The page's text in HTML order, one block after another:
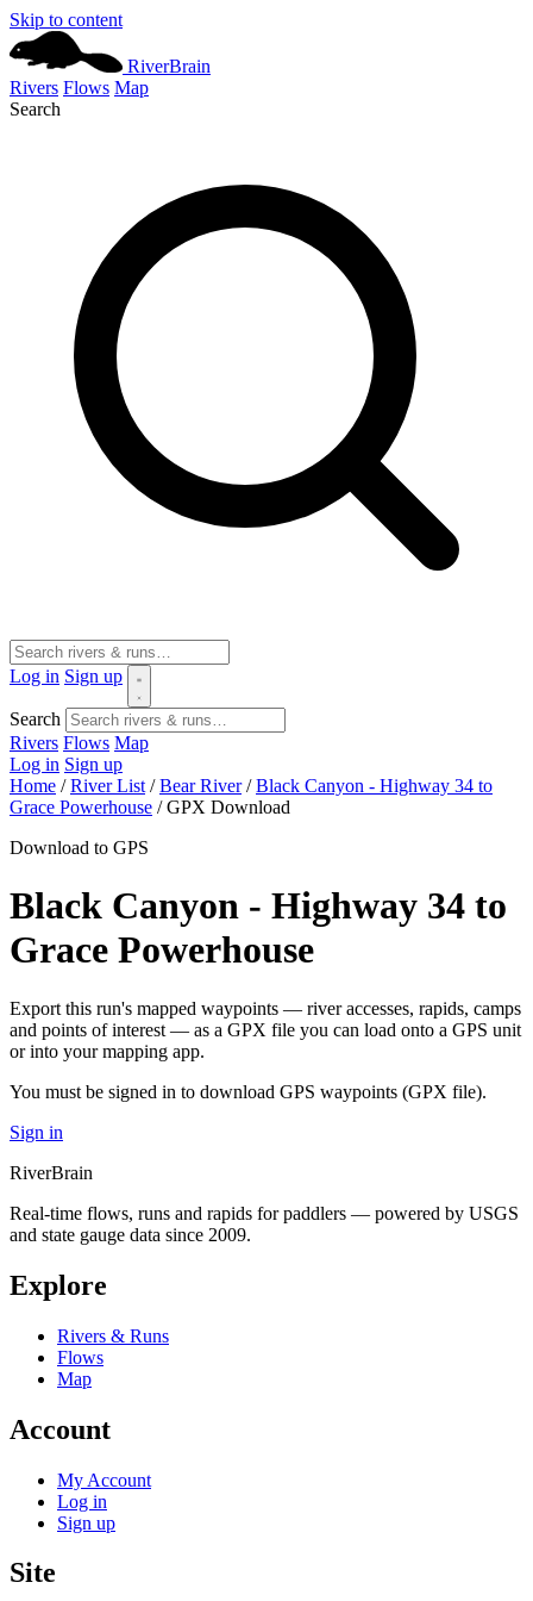
Skip to content
RiverBrain
Rivers Flows Map
Search
Log in Sign up
Search
Rivers Flows Map
Log in Sign up
Home / River List / Bear River / Black Canyon - Highway 34 to
Grace Powerhouse / GPX Download
Download to GPS
Black Canyon - Highway 34 to
Grace Powerhouse
Export this run's mapped waypoints — river accesses, rapids, camps
and points of interest — as a GPX file you can load onto a GPS unit
or into your mapping app.
You must be signed in to download GPS waypoints (GPX file).
Sign in
RiverBrain
Real-time flows, runs and rapids for paddlers — powered by USGS
and state gauge data since 2009.
Explore
Rivers & Runs
Flows
Map
Account
My Account
Log in
Sign up
Site